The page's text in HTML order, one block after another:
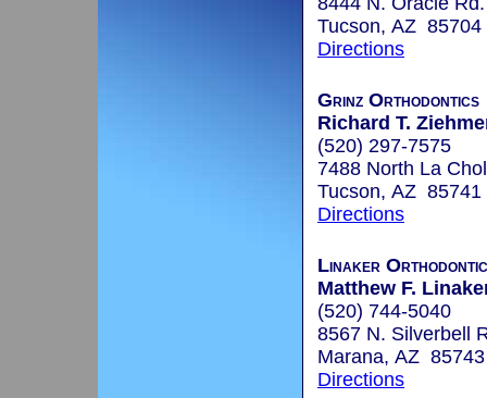
Tucson, AZ 85704
Directions
Grinz Orthodontics
Richard T.
(520) 297-7575
7488 North La
Tucson, AZ 85741
Directions
Linaker
Matthew F.
(520) 744-5040
8567 N. Silverbell
Marana, AZ 85743
Directions